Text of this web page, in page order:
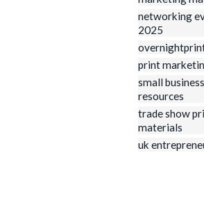
networking
2025
print
small business
resources
trade show
materials
uk